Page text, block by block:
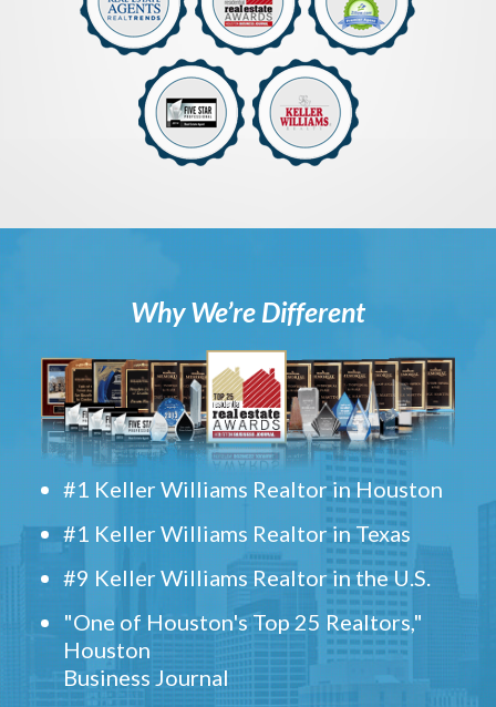
Why We’re Different
#1 Keller Williams Realtor in Houston
#1 Keller Williams Realtor in Texas
#9 Keller Williams Realtor in the U.S.
"One of Houston's Top 25 Realtors,"
Houston
Business Journal